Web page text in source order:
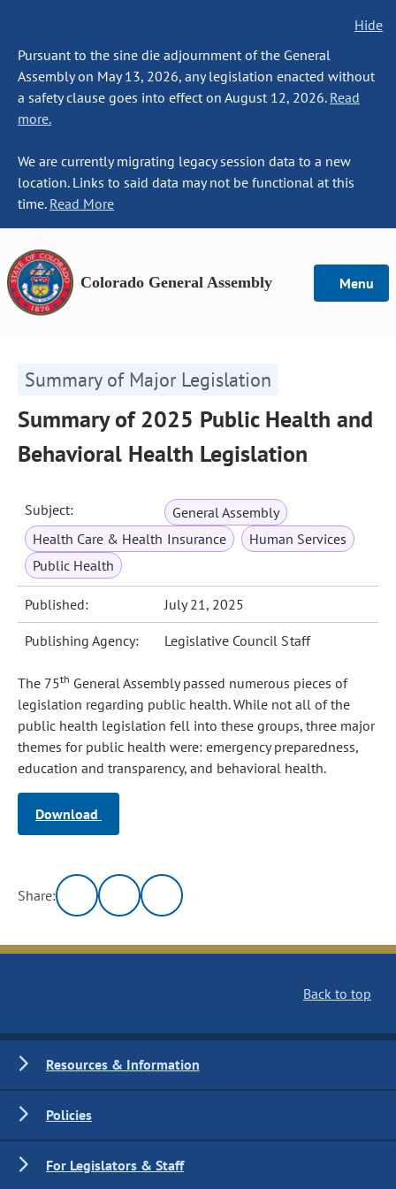
Hide
Pursuant to the sine die adjournment of the General
Assembly on May 13, 2026, any legislation enacted without
a safety clause goes into effect on August 12, 2026. Read
more.
We are currently migrating legacy session data to a new
location. Links to said data may not be functional at this
time. Read More
Colorado General Assembly Menu
Summary of Major Legislation
Summary of 2025 Public Health and
Behavioral Health Legislation
Subject:
General Assembly
Health Care & Health Insurance
Human Services
Public Health
Published: July 21, 2025
Publishing Agency: Legislative Council Staff
The 75th General Assembly passed numerous pieces of
legislation regarding public health. While not all of the
public health legislation fell into these groups, three major
themes for public health were: emergency preparedness,
education and transparency, and behavioral health.
Download
Share:
Back to top
Resources & Information
Policies
For Legislators & Staff